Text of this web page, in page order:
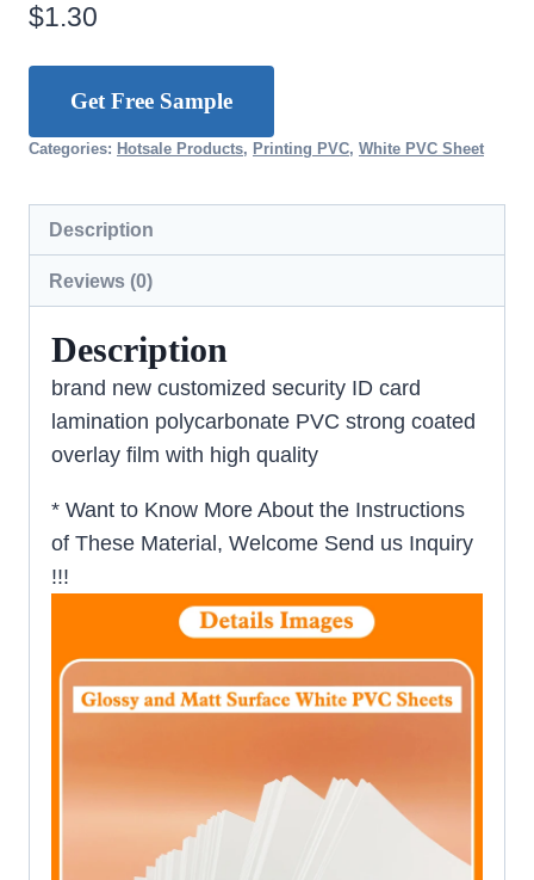
$1.30
Get Free Sample
Categories: Hotsale Products, Printing PVC, White PVC Sheet
Description
Reviews (0)
Description
brand new customized security ID card
lamination polycarbonate PVC strong coated
overlay film with high quality
* Want to Know More About the Instructions
of These Material, Welcome Send us Inquiry
!!!